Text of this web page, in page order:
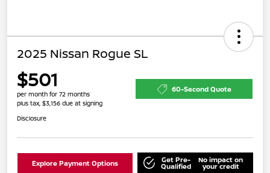
2025 Nissan Rogue SL
$501
per month for 72 months
plus tax, $3,156 due at signing
60-Second Quote
Disclosure
Explore Payment Options Get Pre-
Qualified
No impact on
your credit